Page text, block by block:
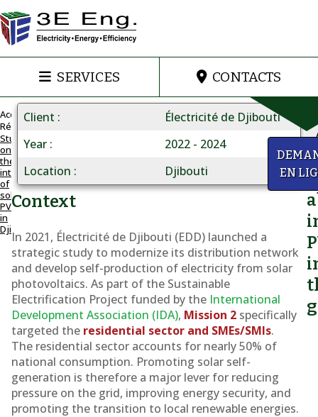
SERVICES CONTACTS
Accueil
Réalisations
Study
on
the
integration
of
solar
PV
in
Djibouti
PLANNING
FOR
PV
INTEGRATION
of
PV
into
Djibouti's
grid
Client
Électricité de Djibouti
Year
2022 - 2024
Location
Djibouti
Context
In 2021, Électricité de Djibouti (EDD) launched a
strategic study to modernize its distribution network
and develop self-production of electricity from solar
photovoltaics. As part of the Sustainable
Electrification Project funded by the International
Development Association (IDA), Mission 2 specifically
targeted the residential sector and SMEs/SMIs.
The residential sector accounts for nearly 50% of
national consumption. Promoting solar self-
generation is therefore a major lever for reducing
pressure on the grid, improving energy security, and
promoting the transition to local renewable energies.
EN